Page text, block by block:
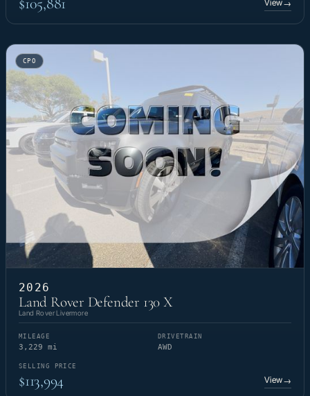
View→
CPO
2026
Land Rover Defender 130 X
Land Rover Livermore
MILEAGE
3,229 mi
DRIVETRAIN
AWD
SELLING PRICE
$113,994 View→